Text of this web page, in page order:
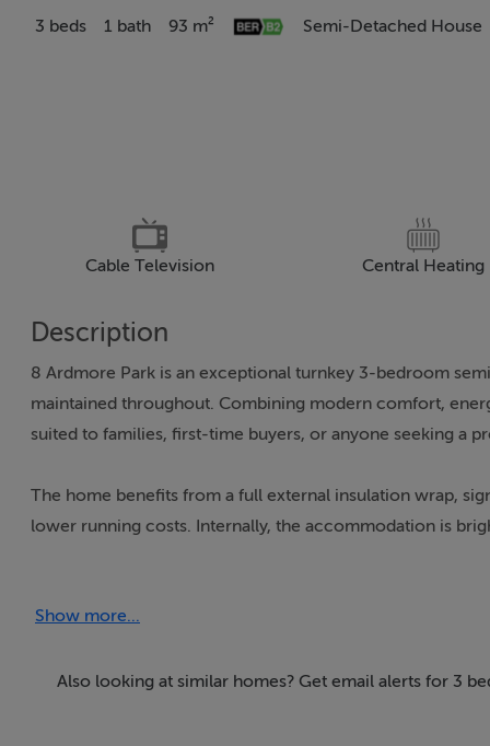
3 beds 1 bath 93 m² Semi-Detached House
Cable Television Central Heating
Description
8 Ardmore Park is an exceptional turnkey 3-bedroom
maintained throughout. Combining modern comfort,
suited to families, first-time buyers, or anyone seeking a
The home benefits from a full external insulation wrap,
lower running costs. Internally, the accommodation is
Upstairs, there are two generously proportioned double
Show more...
Also looking at similar homes? Get email alerts for 3